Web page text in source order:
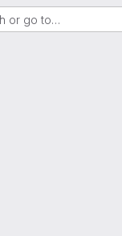
or go to…